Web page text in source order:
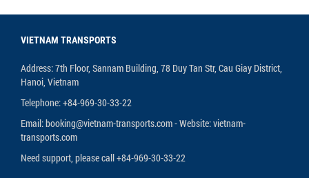
VIETNAM TRANSPORTS
Address: 7th Floor, Sannam Building, 78 Duy Tan Str, Cau Giay District,
Hanoi, Vietnam
Telephone: +84-969-30-33-22
Email: booking@vietnam-transports.com - Website: vietnam-
transports.com
Need support, please call +84-969-30-33-22